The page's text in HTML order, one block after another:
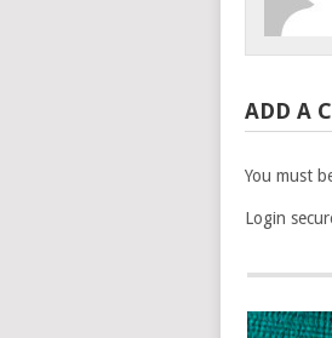
ADD A
You must
Login